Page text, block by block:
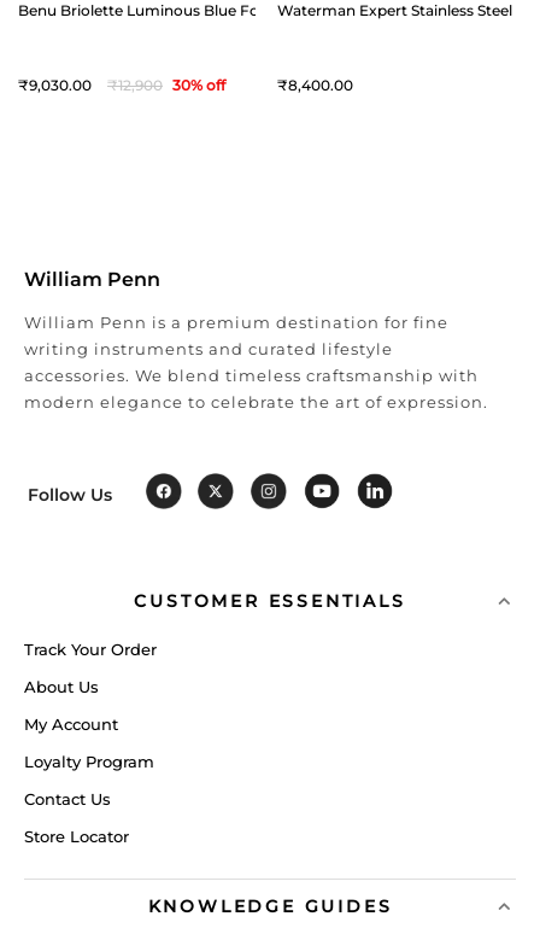
Benu Briolette Luminous Blue Fountain Pen - Fine
9,030 12,900 30% off
Waterman Expert Stainless Steel
8,400
William Penn
William Penn is a premium destination for fine
writing instruments and curated lifestyle
accessories. We blend timeless craftsmanship with
modern elegance to celebrate the art of expression.
Follow Us
CUSTOMER ESSENTIALS
Track Your Order
About Us
My Account
Loyalty Program
Contact Us
Store Locator
KNOWLEDGE GUIDES